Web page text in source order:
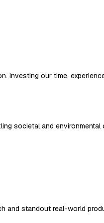
Investing our time,
societal and environmental
and standout real-world